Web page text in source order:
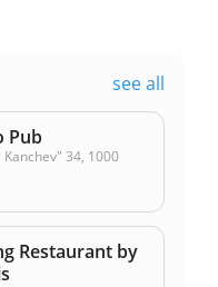
see all
Pub
34, 1000
Restaurant by